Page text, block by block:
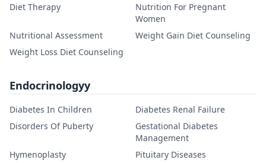
Diet Therapy
Nutrition For Pregnant
Women
Nutritional Assessment
Weight Gain Diet Counseling
Weight Loss Diet Counseling
Endocrinologyy
Diabetes In Children
Diabetes Renal Failure
Disorders Of Puberty
Gestational Diabetes
Management
Hymenoplasty
Pituitary Diseases